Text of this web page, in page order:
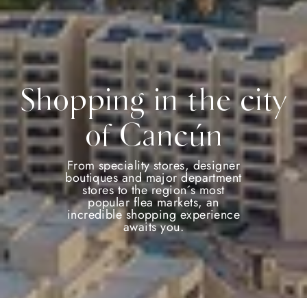
Shopping in the city
of Cancún
From speciality stores, designer
boutiques and major department
stores to the region´s most
popular flea markets, an
incredible shopping experience
awaits you.